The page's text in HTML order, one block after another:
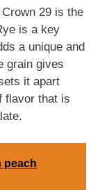
29 is the
is a key
a unique and
grain gives
it apart
flavor that is
peach